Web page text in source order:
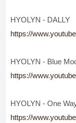
HYOLYN - DALLY
https://
HYOLYN - Blue
https://
HYOLYN - One
https://